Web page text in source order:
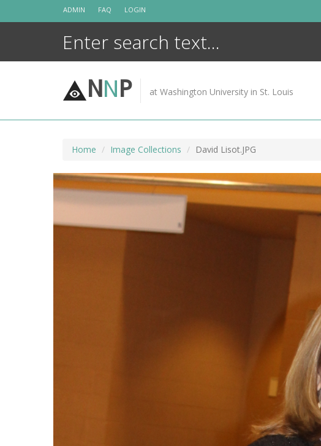
ADMIN FAQ LOGIN
NNP at Washington University in St. Louis
Home Image Collections David Lisot.JPG